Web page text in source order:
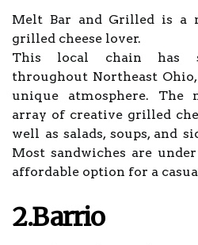
Melt Bar and Grilled is a
grilled cheese lover.
This local chain has
throughout Northeast
unique atmosphere. The
array of creative grilled
well as salads, soups, and
Most sandwiches are
affordable option for a
2.Barrio